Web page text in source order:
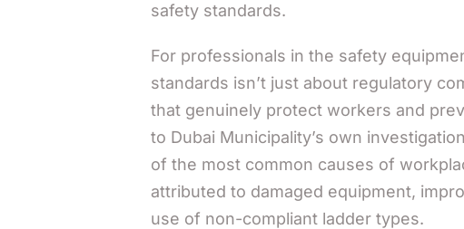
safety standards.
For professionals in the safety
standards isn’t just about regulatory
that genuinely protect workers and
to Dubai Municipality’s own
of the most common causes of
attributed to damaged equipment,
use of non-compliant ladder types.